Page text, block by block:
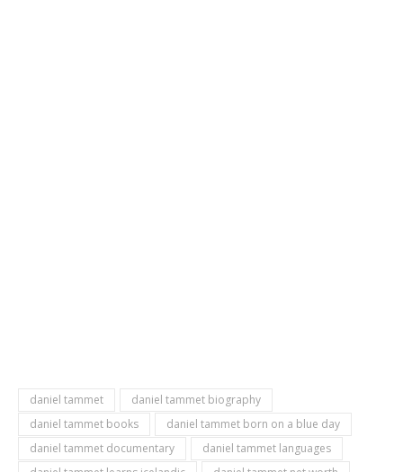
daniel tammet
daniel tammet biography
daniel tammet books
daniel tammet born on a blue day
daniel tammet documentary
daniel tammet languages